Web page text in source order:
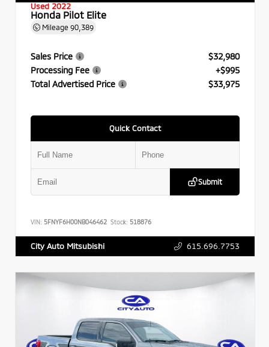
Used 2022
Honda Pilot Elite
Mileage 90,389
Sales Price
$32,980
Processing Fee
+$995
Total Advertised Price
$33,975
Quick Contact
Submit
VIN: 5FNYF6H00NB046462 Stock: 518876
City Auto Mitsubishi 615.696.7753